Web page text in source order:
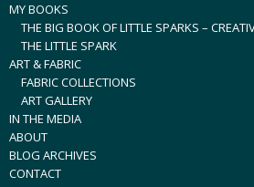
MY BOOKS
THE BIG BOOK OF LITTLE SPARKS –
THE LITTLE SPARK
ART & FABRIC
FABRIC COLLECTIONS
ART GALLERY
IN THE MEDIA
ABOUT
BLOG ARCHIVES
CONTACT